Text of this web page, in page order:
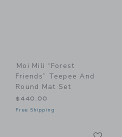
Moi Mili “Forest
Friends” Teepee And
Round Mat Set
$440.00
Free Shipping